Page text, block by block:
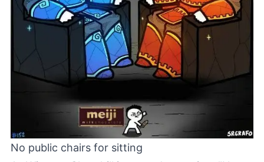
No public chairs for sitting